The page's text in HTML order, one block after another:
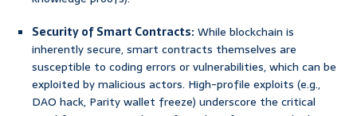
Security of Smart Contracts:While blockchain is
inherently secure, smart contracts themselves are
susceptible to coding errors or vulnerabilities, which can be
exploited by malicious actors. High-profile exploits (e.g.,
DAO hack, Parity wallet freeze) underscore the critical